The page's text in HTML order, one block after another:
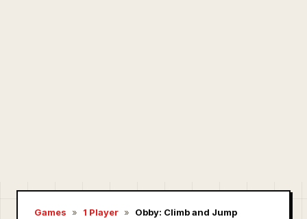
Games » 1 Player » Obby: Climb and Jump